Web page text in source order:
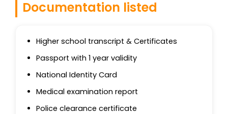
Documentation listed
Higher school transcript & Certificates
Passport with 1 year validity
National Identity Card
Medical examination report
Police clearance certificate